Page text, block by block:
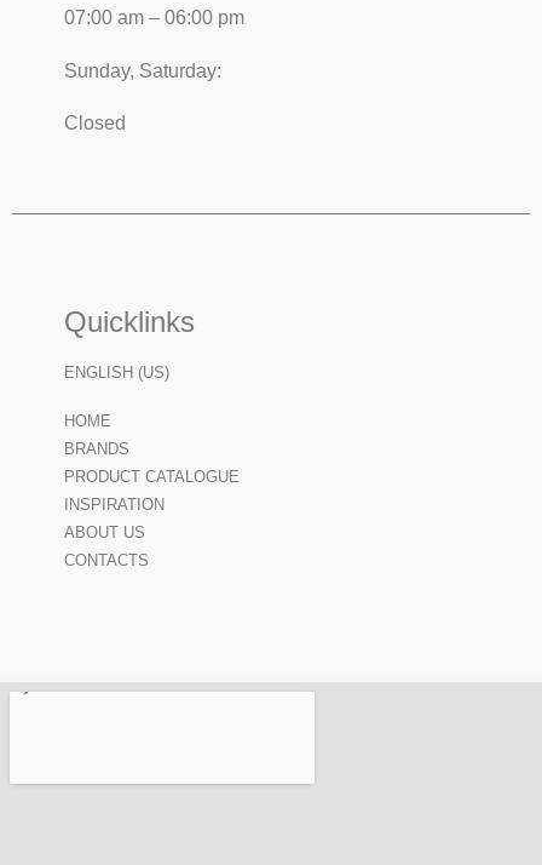
07:00 am – 06:00 pm
Sunday, Saturday:
Closed
Quicklinks
ENGLISH (US)
HOME
BRANDS
PRODUCT CATALOGUE
INSPIRATION
ABOUT US
CONTACTS